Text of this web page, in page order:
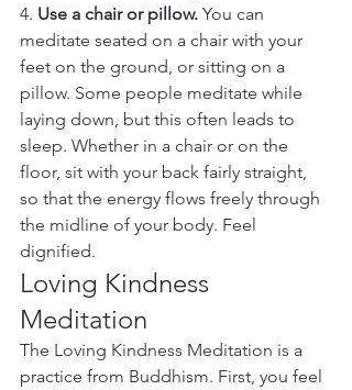
4. Use a chair or pillow. You can
meditate seated on a chair with your
feet on the ground, or sitting on a
pillow. Some people meditate while
laying down, but this often leads to
sleep. Whether in a chair or on the
floor, sit with your back fairly straight,
so that the energy flows freely through
the midline of your body. Feel
dignified.
Loving Kindness
Meditation
The Loving Kindness Meditation is a
practice from Buddhism. First, you feel